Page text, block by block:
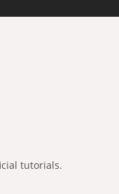
tutorials.